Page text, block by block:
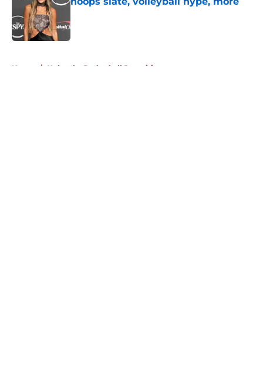
Home / Nebraska Basketball Recruiting